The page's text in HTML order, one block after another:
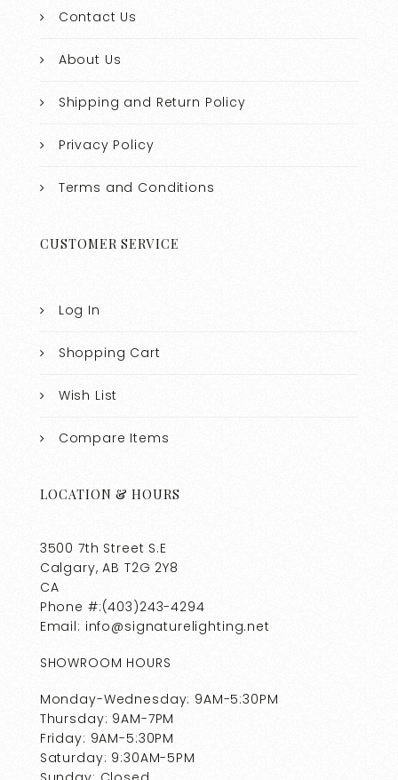
Contact Us
About Us
Shipping and Return Policy
Privacy Policy
Terms and Conditions
CUSTOMER SERVICE
Log In
Shopping Cart
Wish List
Compare Items
LOCATION & HOURS
3500 7th Street S.E
Calgary, AB T2G 2Y8
CA
Phone #:(403)243-4294
Email: info@signaturelighting.net
SHOWROOM HOURS
Monday-Wednesday: 9AM-5:30PM
Thursday: 9AM-7PM
Friday: 9AM-5:30PM
Saturday: 9:30AM-5PM